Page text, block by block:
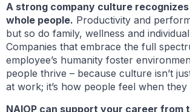
A strong company culture
whole people. Productivity and
but so do family, wellness and
Companies that embrace the full
employee’s humanity foster
people thrive – because culture isn’t
at work; it’s how people feel when
NAIOP can support your career from